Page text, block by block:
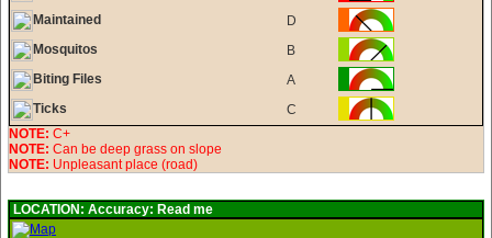
Maintained
D
Mosquitos
B
Biting Files
A
Ticks
C
NOTE: C+
NOTE: Can be deep grass on slope
NOTE: Unpleasant place (road)
LOCATION: Accuracy: Read me